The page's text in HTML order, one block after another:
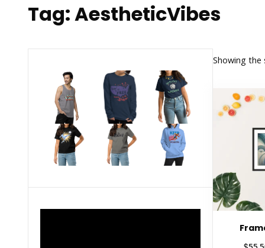
Tag:AestheticVibes
Showing the